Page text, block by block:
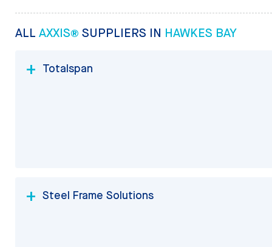
ALL AXXIS® SUPPLIERS IN HAWKES BAY
Totalspan
Steel Frame Solutions